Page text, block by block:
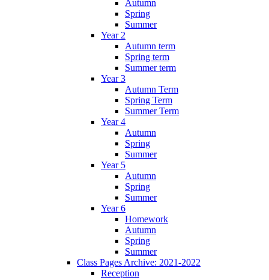
Autumn
Spring
Summer
Year 2
Autumn term
Spring term
Summer term
Year 3
Autumn Term
Spring Term
Summer Term
Year 4
Autumn
Spring
Summer
Year 5
Autumn
Spring
Summer
Year 6
Homework
Autumn
Spring
Summer
Class Pages Archive: 2021-2022
Reception